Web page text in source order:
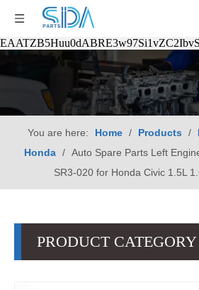
You are here: Home / Products /
Honda / Auto Spare Parts Left
SR3-020 for Honda Civic 1.5L
PRODUCT CATEGORY